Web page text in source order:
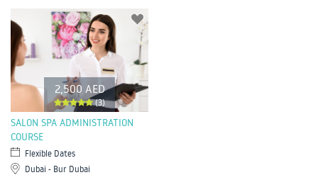
2,500 AED
(3)
SALON SPA ADMINISTRATION
COURSE
Flexible Dates
Dubai - Bur Dubai